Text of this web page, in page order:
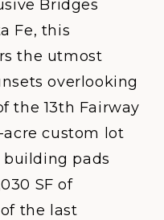
Bridges
Fe, this
the utmost
overlooking
the 13th Fairway
acre custom lot
pads
SF of
the last